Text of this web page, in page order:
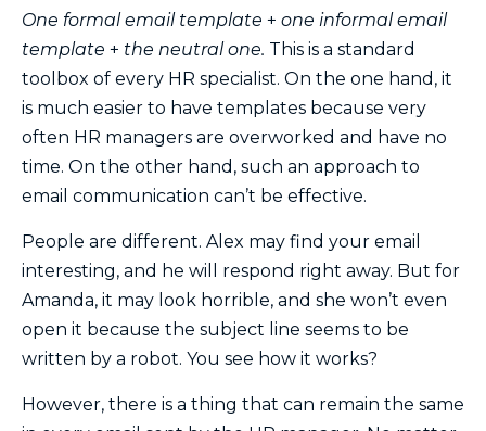
One formal email template + one informal email
template + the neutral one. This is a standard
toolbox of every HR specialist. On the one hand, it
is much easier to have templates because very
often HR managers are overworked and have no
time. On the other hand, such an approach to
email communication can’t be effective.
People are different. Alex may find your email
interesting, and he will respond right away. But for
Amanda, it may look horrible, and she won’t even
open it because the subject line seems to be
written by a robot. You see how it works?
However, there is a thing that can remain the same